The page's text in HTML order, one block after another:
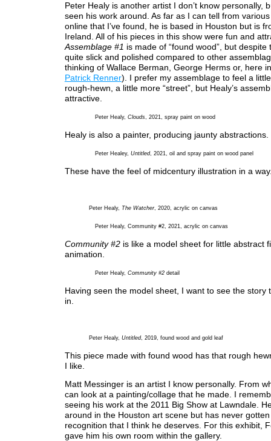
Peter Healy is another artist I don’t know personally,
seen his work around. As far as I can tell from
online that I’ve found, he is based in Houston but is
Ireland. All of his pieces in this show were fun and
Assemblage #1 is made of “found wood”, but despite
quite slick and polished compared to other
thinking of Wallace Berman, George Herms or, here
Patrick Renner). I prefer my assemblage to feel a
rough-hewn, a little more “street”, but Healy’s
attractive.
Peter Healy, Clouds, 2021, spray paint on wood
Healy is also a painter, producing jaunty abstractions.
Peter Healey, Untitled, 2021, oil and spray paint on wood panel
These have the feel of midcentury illustration in a
Peter Healy, The Watcher, 2020, acrylic on canvas
Peter Healy, Community #2, 2021, acrylic on canvas
Community #2is like a model sheet for little abstract
animation.
Peter Healy, Community #2detail
Having seen the model sheet, I want to see the story
in.
Peter Healy, Untitled, 2019, found wood and gold leaf
This piece made with found wood has that rough
I like.
Matt Messinger is an artist I know personally. From
can look at a painting/collage that he made. I
seeing his work at the 2011 Big Show at Lawndale.
around in the Houston art scene but has never
recognition that I think he deserves. For this exhibit,
gave him his own room within the gallery.